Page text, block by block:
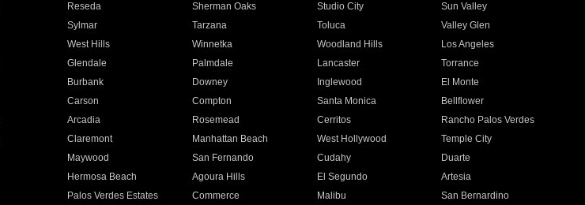
Reseda Sherman Oaks Studio City
Sun Valley
Sylmar Tarzana Toluca
Valley Glen
West Hills Winnetka Woodland Hills
Los Angeles
Glendale Palmdale Lancaster
Torrance
Burbank Downey Inglewood
El Monte
Carson Compton Santa Monica
Bellflower
Arcadia Rosemead Cerritos
Rancho Palos Verdes
Claremont Manhattan Beach West Hollywood
Temple City
Maywood San Fernando Cudahy
Duarte
Hermosa Beach Agoura Hills El Segundo
Artesia
Palos Verdes Estates Commerce Malibu
San Bernardino